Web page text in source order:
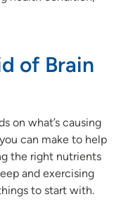
of Brain
on what’s causing
can make to help
the right nutrients
and exercising
to start with.